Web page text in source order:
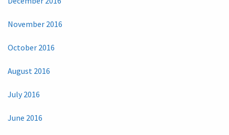
November 2016
October 2016
August 2016
July 2016
June 2016